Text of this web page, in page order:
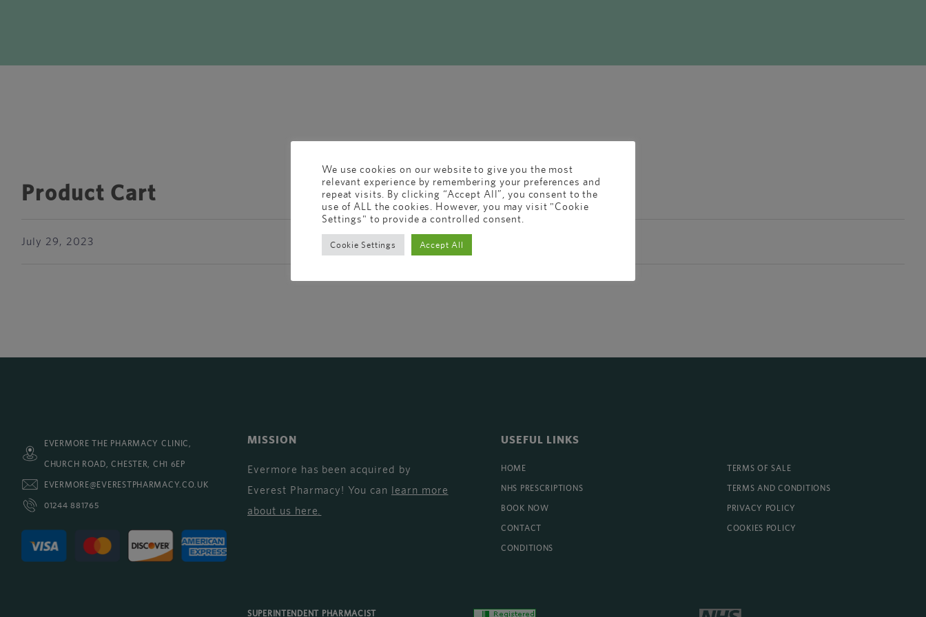
Product Cart
July 29, 2023
EVERMORE THE PHARMACY CLINIC,
CHURCH ROAD, CHESTER, CH1 6EP
EVERMORE@EVERESTPHARMACY.CO.UK
01244 881765
MISSION
Evermore has been acquired by
Everest Pharmacy! You can learn more
about us here.
USEFUL LINKS
HOME
NHS PRESCRIPTIONS
BOOK NOW
CONTACT
CONDITIONS
TERMS OF SALE
TERMS AND CONDITIONS
PRIVACY POLICY
COOKIES POLICY
SUPERINTENDENT PHARMACIST
We use cookies on our website to give you the most
relevant experience by remembering your preferences and
repeat visits. By clicking “Accept All”, you consent to the
use of ALL the cookies. However, you may visit "Cookie
Settings" to provide a controlled consent.
Cookie Settings Accept All